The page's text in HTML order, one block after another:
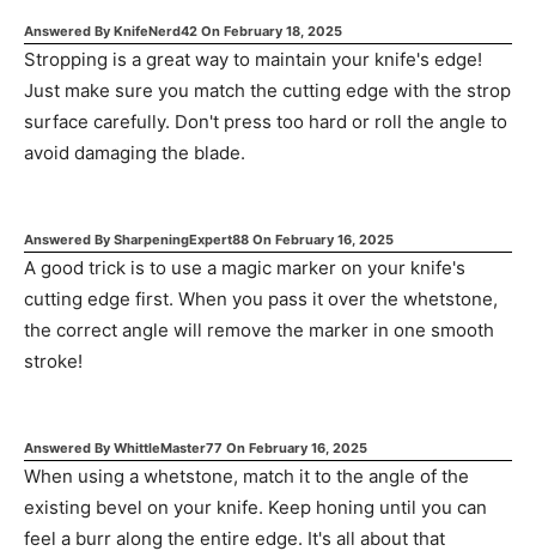
Answered By KnifeNerd42 On February 18, 2025
Stropping is a great way to maintain your knife's edge!
Just make sure you match the cutting edge with the strop
surface carefully. Don't press too hard or roll the angle to
avoid damaging the blade.
Answered By SharpeningExpert88 On February 16, 2025
A good trick is to use a magic marker on your knife's
cutting edge first. When you pass it over the whetstone,
the correct angle will remove the marker in one smooth
stroke!
Answered By WhittleMaster77 On February 16, 2025
When using a whetstone, match it to the angle of the
existing bevel on your knife. Keep honing until you can
feel a burr along the entire edge. It's all about that